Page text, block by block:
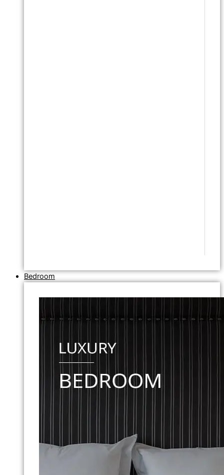
Bedroom